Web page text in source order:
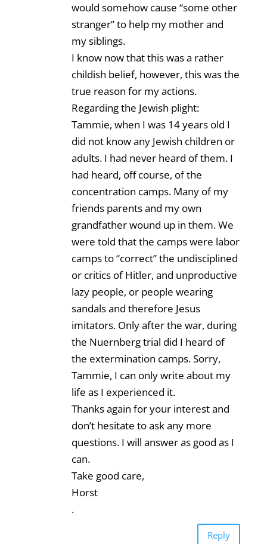
would somehow cause “some other
stranger” to help my mother and
my siblings.
I know now that this was a rather
childish belief, however, this was the
true reason for my actions.
Regarding the Jewish plight:
Tammie, when I was 14 years old I
did not know any Jewish children or
adults. I had never heard of them. I
had heard, off course, of the
concentration camps. Many of my
friends parents and my own
grandfather wound up in them. We
were told that the camps were labor
camps to “correct” the undisciplined
or critics of Hitler, and unproductive
lazy people, or people wearing
sandals and therefore Jesus
imitators. Only after the war, during
the Nuernberg trial did I heard of
the extermination camps. Sorry,
Tammie, I can only write about my
life as I experienced it.
Thanks again for your interest and
don’t hesitate to ask any more
questions. I will answer as good as I
can.
Take good care,
Horst
.
Reply